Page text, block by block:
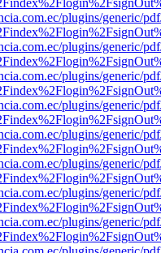
plugins/generic/
plugins/generic/
plugins/generic/
plugins/generic/
plugins/generic/
plugins/generic/
plugins/generic/
plugins/generic/